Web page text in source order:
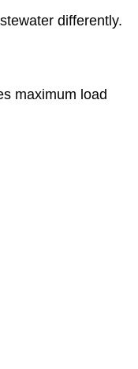
differently.
maximum load